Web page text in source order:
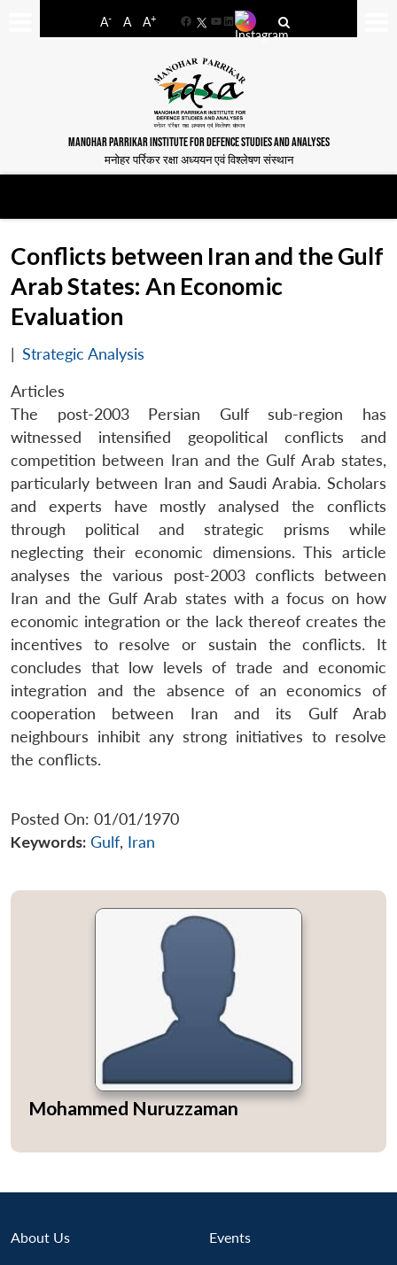
A- A A+
FacebookYouTube
LinkedIn
MANOHAR PARRIKAR INSTITUTE FOR DEFENCE STUDIES AND ANALYSES
मनोहर पर्रिकर रक्षा अध्ययन एवं विश्लेषण संस्थान
Open
Conflicts between Iran and the Gulf
Arab States: An Economic
Evaluation
| Strategic Analysis
Articles
The post-2003 Persian Gulf sub-region has
witnessed intensified geopolitical conflicts and
competition between Iran and the Gulf Arab states,
particularly between Iran and Saudi Arabia. Scholars
and experts have mostly analysed the conflicts
through political and strategic prisms while
neglecting their economic dimensions. This article
analyses the various post-2003 conflicts between
Iran and the Gulf Arab states with a focus on how
economic integration or the lack thereof creates the
incentives to resolve or sustain the conflicts. It
concludes that low levels of trade and economic
integration and the absence of an economics of
cooperation between Iran and its Gulf Arab
neighbours inhibit any strong initiatives to resolve
the conflicts.
Posted On: 01/01/1970
Keywords: Gulf, Iran
Mohammed Nuruzzaman
About Us Events